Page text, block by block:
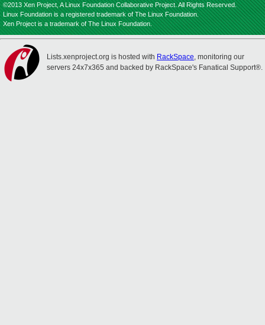
©2013 Xen Project, A Linux Foundation Collaborative Project. All Rights Reserved.
Linux Foundation is a registered trademark of The Linux Foundation.
Xen Project is a trademark of The Linux Foundation.
Lists.xenproject.org is hosted with RackSpace, monitoring our
servers 24x7x365 and backed by RackSpace's Fanatical Support®.